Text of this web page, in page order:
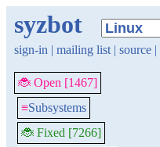
syzbot
sign-in | mailing list | source |
🐞 Open [1467]
≡Subsystems
🐞 Fixed [7266]